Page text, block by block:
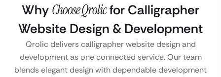
Why Choose Qrolicfor Calligrapher
Website Design & Development
Qrolic delivers calligrapher website design and
development as one connected service. Our team
blends elegant design with dependable development